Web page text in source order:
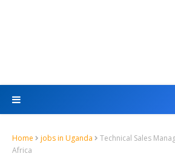
Home jobs in Uganda
Technical Sales
Africa